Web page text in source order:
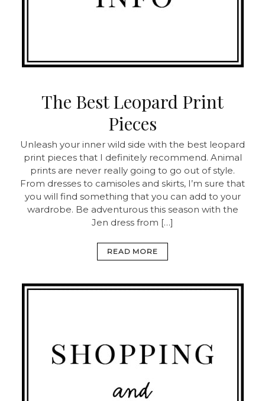
The Best Leopard Print
Pieces
Unleash your inner wild side with the best leopard
print pieces that I definitely recommend. Animal
prints are never really going to go out of style.
From dresses to camisoles and skirts, I’m sure that
you will find something that you can add to your
wardrobe. Be adventurous this season with the
Jen dress from […]
READ MORE